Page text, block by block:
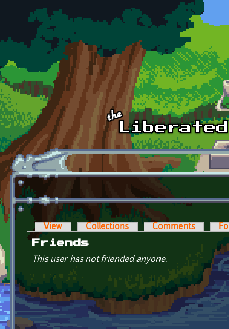
Skip to main content
Primary tabs
View Collections Comments
Friends
This user has not friended anyone.